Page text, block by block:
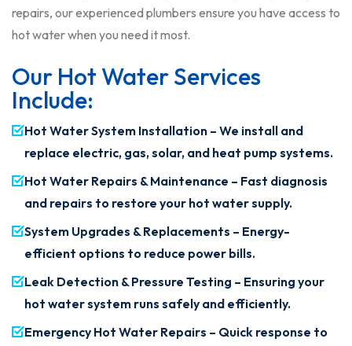
repairs, our experienced plumbers ensure you have access to
hot water when you need it most.
Our Hot Water Services
Include:
Hot Water System Installation – We install and
replace electric, gas, solar, and heat pump systems.
Hot Water Repairs & Maintenance – Fast diagnosis
and repairs to restore your hot water supply.
System Upgrades & Replacements – Energy-
efficient options to reduce power bills.
Leak Detection & Pressure Testing – Ensuring your
hot water system runs safely and efficiently.
Emergency Hot Water Repairs – Quick response to